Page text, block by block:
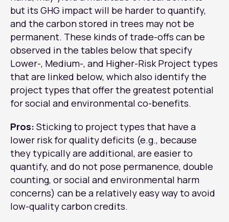
but its GHG impact will be harder to quantify,
and the carbon stored in trees may not be
permanent. These kinds of trade-offs can be
observed in the tables below that specify
Lower-, Medium-, and Higher-Risk Project types
that are linked below, which also identify the
project types that offer the greatest potential
for social and environmental co-benefits.
Pros: Sticking to project types that have a
lower risk for quality deficits (e.g., because
they typically are additional, are easier to
quantify, and do not pose permanence, double
counting, or social and environmental harm
concerns) can be a relatively easy way to avoid
low-quality carbon credits.